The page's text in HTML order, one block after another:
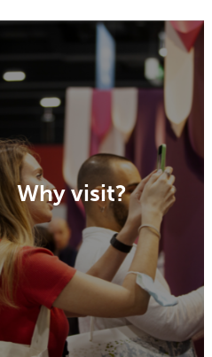
Why visit?
be an exclusive event
to share ideas and
Every aspect of
visitor’s experience of
event is designed to
them find new ideas
connect their future
suppliers.
DISCOVER MORE